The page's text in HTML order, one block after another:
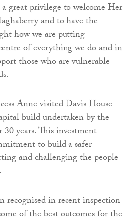
great privilege to welcome Her
and to have the
how we are putting
of everything we do and in
those who are vulnerable
Anne visited Davis House
build undertaken by the
years. This investment
to build a safer
and challenging the people
recognised in recent inspection
of the best outcomes for the